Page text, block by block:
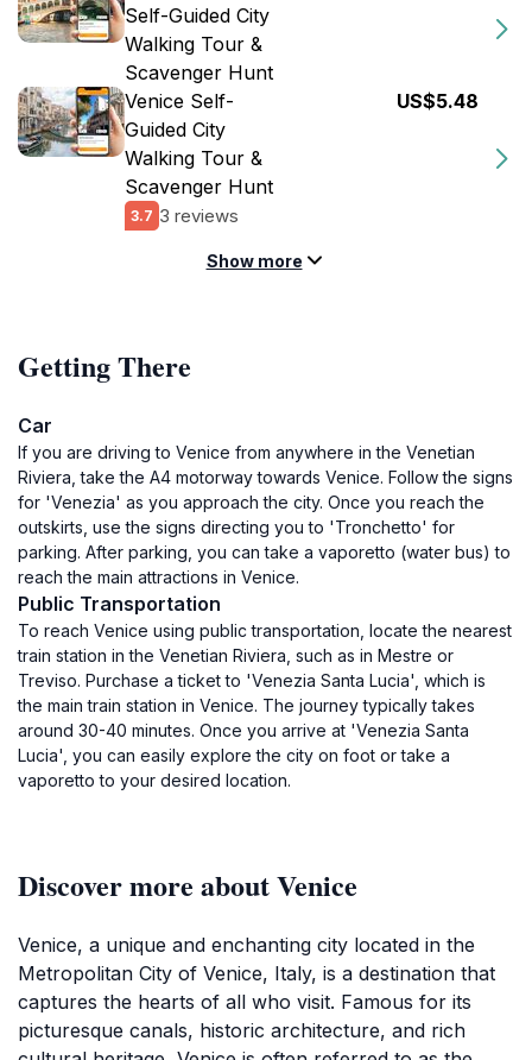
Self-Guided City
Walking Tour &
Scavenger Hunt
Venice Self-
Guided City
Walking Tour &
Scavenger Hunt
3.7 3 reviews
US$5.48
Show more
Getting There
Car
If you are driving to Venice from anywhere in the Venetian
Riviera, take the A4 motorway towards Venice. Follow the signs
for 'Venezia' as you approach the city. Once you reach the
outskirts, use the signs directing you to 'Tronchetto' for
parking. After parking, you can take a vaporetto (water bus) to
reach the main attractions in Venice.
Public Transportation
To reach Venice using public transportation, locate the nearest
train station in the Venetian Riviera, such as in Mestre or
Treviso. Purchase a ticket to 'Venezia Santa Lucia', which is
the main train station in Venice. The journey typically takes
around 30-40 minutes. Once you arrive at 'Venezia Santa
Lucia', you can easily explore the city on foot or take a
vaporetto to your desired location.
Discover more about Venice
Venice, a unique and enchanting city located in the
Metropolitan City of Venice, Italy, is a destination that
captures the hearts of all who visit. Famous for its
picturesque canals, historic architecture, and rich